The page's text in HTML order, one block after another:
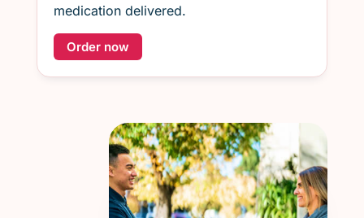
medication delivered.
Order now